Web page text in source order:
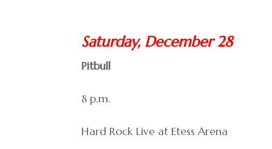
Saturday, December 28
Pitbull
8 p.m.
Hard Rock Live at Etess Arena